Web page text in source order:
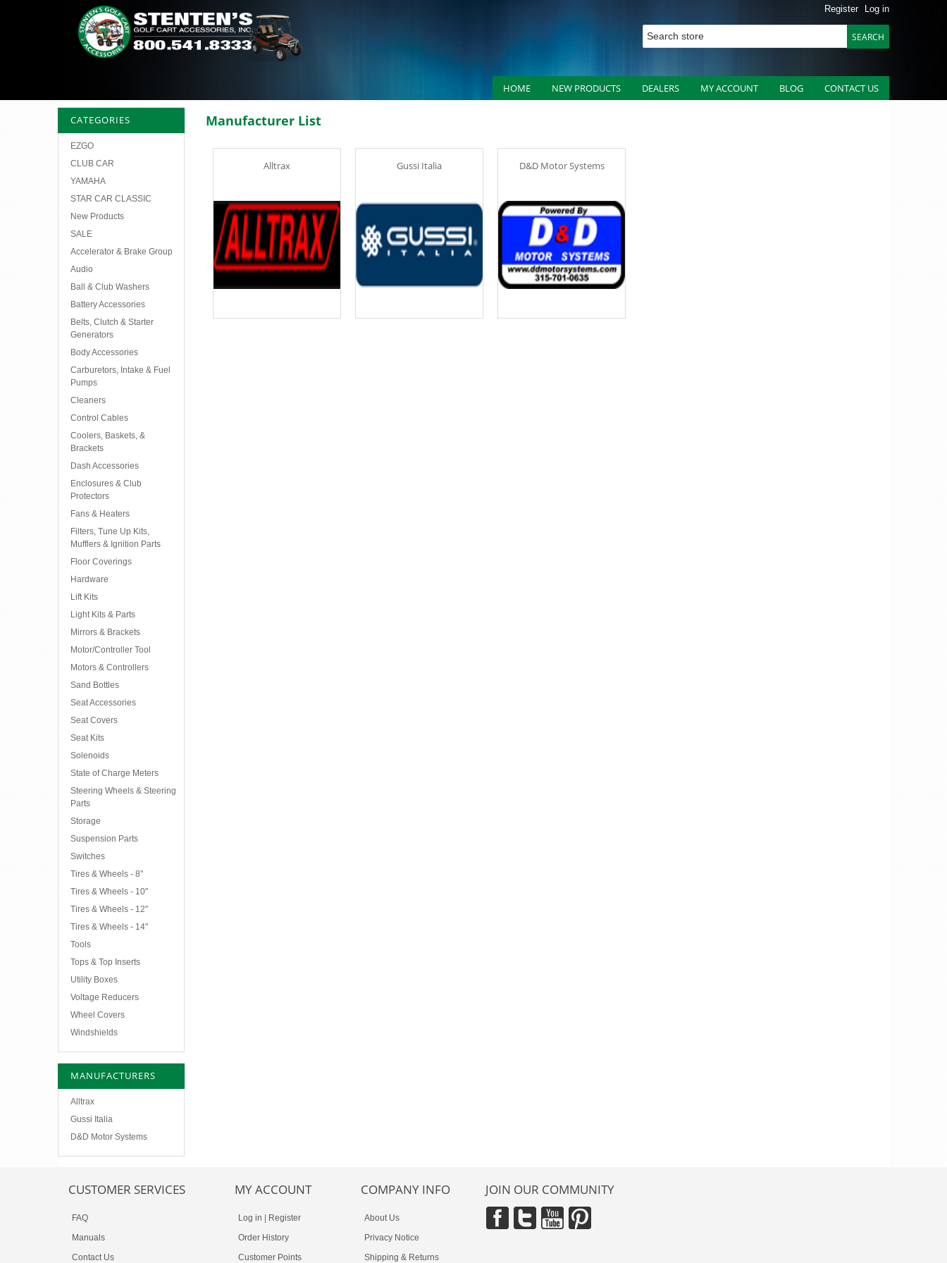
Register Log in
HOME NEW PRODUCTS DEALERS MY ACCOUNT BLOG CONTACT US
Manufacturer List
Alltrax Gussi Italia D&D Motor Systems
CATEGORIES
EZGO
CLUB CAR
YAMAHA
STAR CAR CLASSIC
New Products
SALE
Accelerator & Brake Group
Audio
Ball & Club Washers
Battery Accessories
Belts, Clutch & Starter
Generators
Body Accessories
Carburetors, Intake & Fuel
Pumps
Cleaners
Control Cables
Coolers, Baskets, &
Brackets
Dash Accessories
Enclosures & Club
Protectors
Fans & Heaters
Filters, Tune Up Kits,
Mufflers & Ignition Parts
Floor Coverings
Hardware
Lift Kits
Light Kits & Parts
Mirrors & Brackets
Motor/Controller Tool
Motors & Controllers
Sand Bottles
Seat Accessories
Seat Covers
Seat Kits
Solenoids
State of Charge Meters
Steering Wheels & Steering
Parts
Storage
Suspension Parts
Switches
Tires & Wheels - 8"
Tires & Wheels - 10"
Tires & Wheels - 12"
Tires & Wheels - 14"
Tools
Tops & Top Inserts
Utility Boxes
Voltage Reducers
Wheel Covers
Windshields
MANUFACTURERS
Alltrax
Gussi Italia
D&D Motor Systems
CUSTOMER SERVICES
FAQ
Manuals
Contact Us
MY ACCOUNT
Log in
Register
Order History
Customer Points
COMPANY INFO
About Us
Privacy Notice
Shipping & Returns
JOIN OUR COMMUNITY